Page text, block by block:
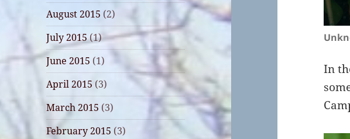
August 2015 (2)
July 2015(1)
June 2015 (1)
April 2015 (3)
March 2015 (3)
February 2015 (3)
In